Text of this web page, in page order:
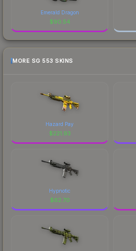
Emerald Dragon
$90.54
MORE SG 553 SKINS
Hazard Pay
$221.93
Hypnotic
$62.70